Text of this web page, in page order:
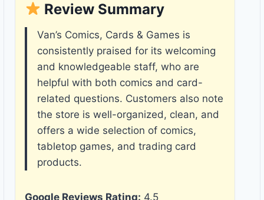
Review Summary
Van’s Comics, Cards & Games is
consistently praised for its welcoming
and knowledgeable staff, who are
helpful with both comics and card-
related questions. Customers also note
the store is well-organized, clean, and
offers a wide selection of comics,
tabletop games, and trading card
products.
Google Reviews Rating: 4.5